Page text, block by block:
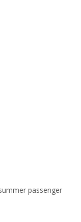
passenger